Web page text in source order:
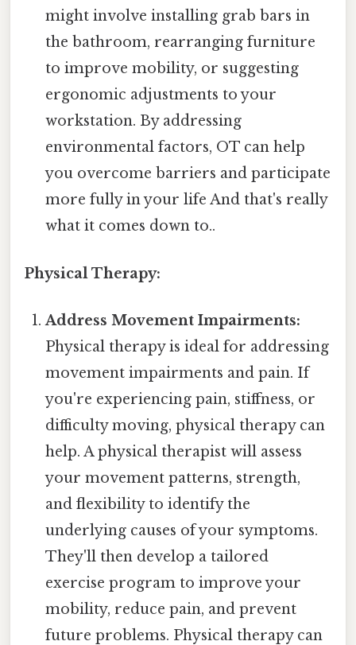
might involve installing grab bars in
the bathroom, rearranging furniture
to improve mobility, or suggesting
ergonomic adjustments to your
workstation. By addressing
environmental factors, OT can help
you overcome barriers and participate
more fully in your life And that's really
what it comes down to..
Physical Therapy:
Address Movement Impairments:
Physical therapy is ideal for addressing
movement impairments and pain. If
you're experiencing pain, stiffness, or
difficulty moving, physical therapy can
help. A physical therapist will assess
your movement patterns, strength,
and flexibility to identify the
underlying causes of your symptoms.
They'll then develop a tailored
exercise program to improve your
mobility, reduce pain, and prevent
future problems. Physical therapy can